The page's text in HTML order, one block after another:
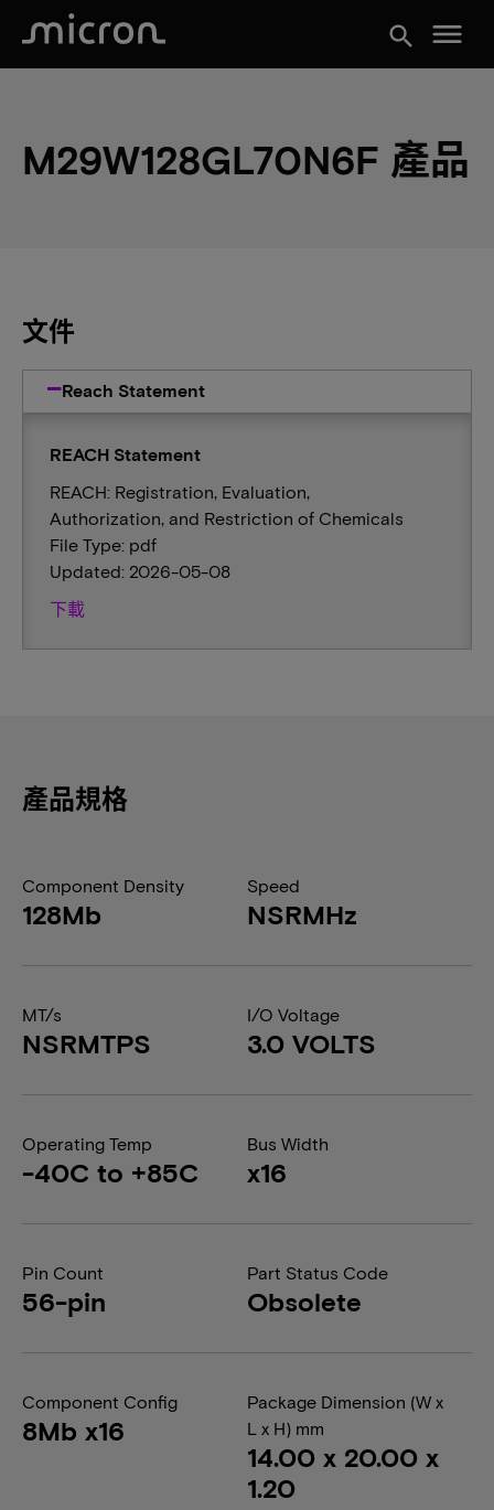
search menu
M29W128GL70N6F 產品
文件
Reach Statement
REACH Statement
REACH: Registration, Evaluation,
Authorization, and Restriction of Chemicals
File Type: pdf
Updated: 2026-05-08
下載
產品規格
Component Density
128Mb
Speed
NSRMHz
MT/s
NSRMTPS
I/O Voltage
3.0 VOLTS
Operating Temp
-40C to +85C
Bus Width
x16
Pin Count
56-pin
Part Status Code
Obsolete
Component Config
8Mb x16
Package Dimension (W x
L x H) mm
14.00 x 20.00 x
1.20